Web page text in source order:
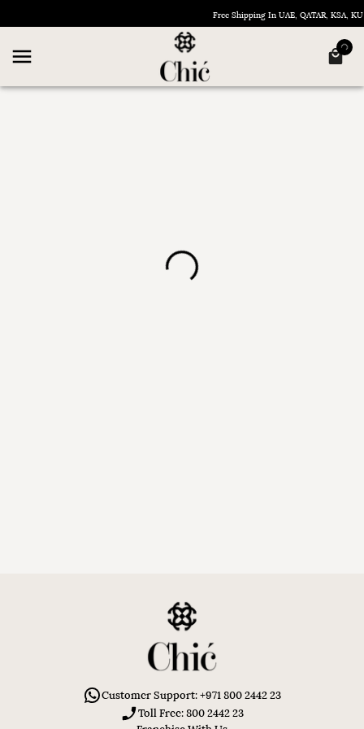
Free Shipping In UAE, QATAR, KSA,
Customer Support: +971 800 2442 23
Toll Free: 800 2442 23